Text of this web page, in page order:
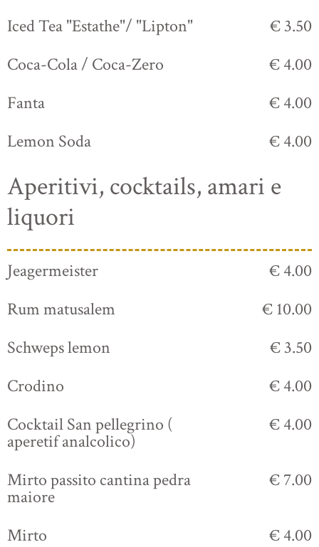
Iced Tea "Estathe"/ "Lipton"
€ 3.50
Coca-Cola / Coca-Zero
€ 4.00
Fanta
€ 4.00
Lemon Soda
€ 4.00
Aperitivi, cocktails, amari e
liquori
Jeagermeister
€ 4.00
Rum matusalem
€ 10.00
Schweps lemon
€ 3.50
Crodino
€ 4.00
Cocktail San pellegrino (
aperetif analcolico)
€ 4.00
Mirto passito cantina pedra
maiore
€ 7.00
Mirto
€ 4.00